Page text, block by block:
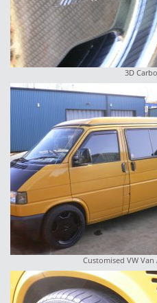
3D
Customised VW